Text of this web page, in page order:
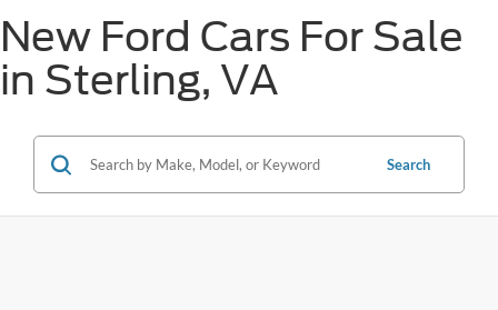
New Ford Cars For Sale
in Sterling, VA
Search